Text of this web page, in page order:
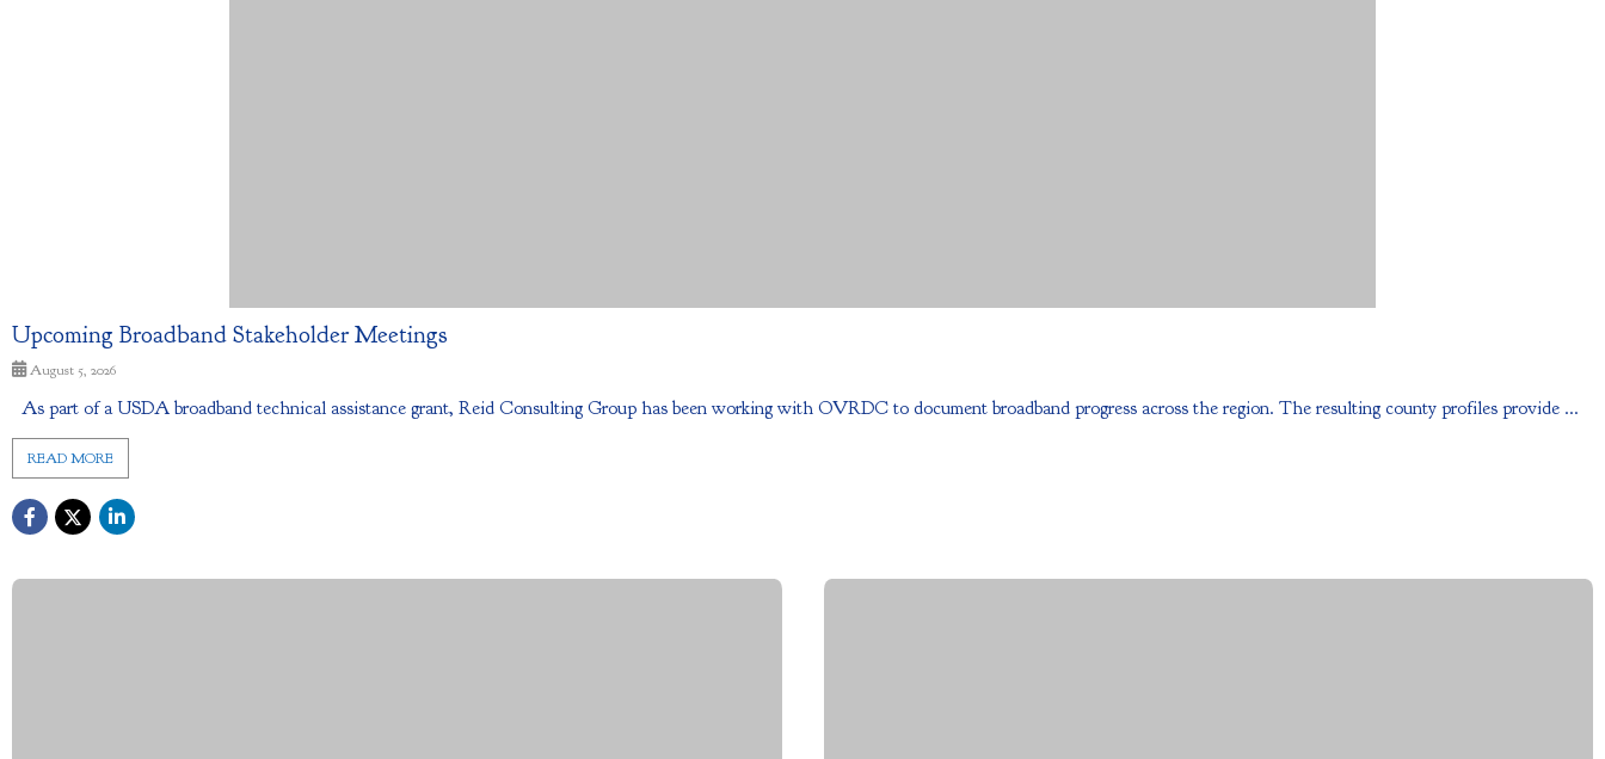
Upcoming Broadband Stakeholder Meetings
August 5, 2026
As part of a USDA broadband technical assistance grant, Reid Consulting Group has been working with OVRDC to document broadband progress across the region. The resulting county profiles provide ...
READ MORE